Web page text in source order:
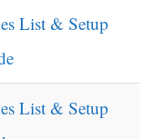
List & Setup
List & Setup